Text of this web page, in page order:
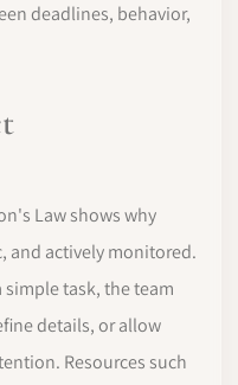
deadlines, behavior,
Law shows why
and actively monitored.
task, the team
details, or allow
Resources such